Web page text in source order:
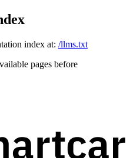
index at: /llms.txt
pages before